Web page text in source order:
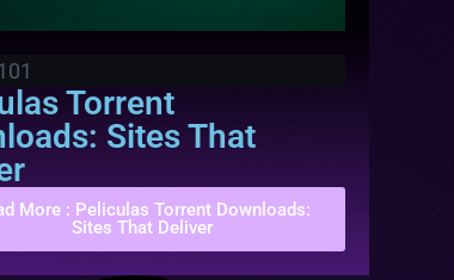
Torrent
Sites That
More : Peliculas Torrent Downloads:
Sites That Deliver